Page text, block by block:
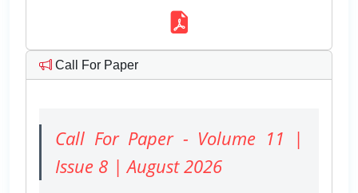
Call For Paper
Call For Paper - Volume 11 |
Issue 8 | August 2026